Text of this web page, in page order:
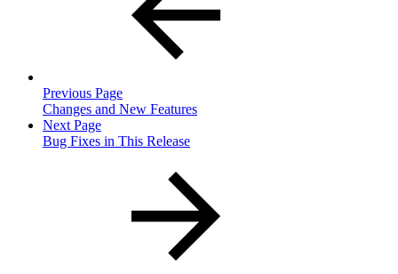
Previous Page
Changes and New Features
Next Page
Bug Fixes in This Release